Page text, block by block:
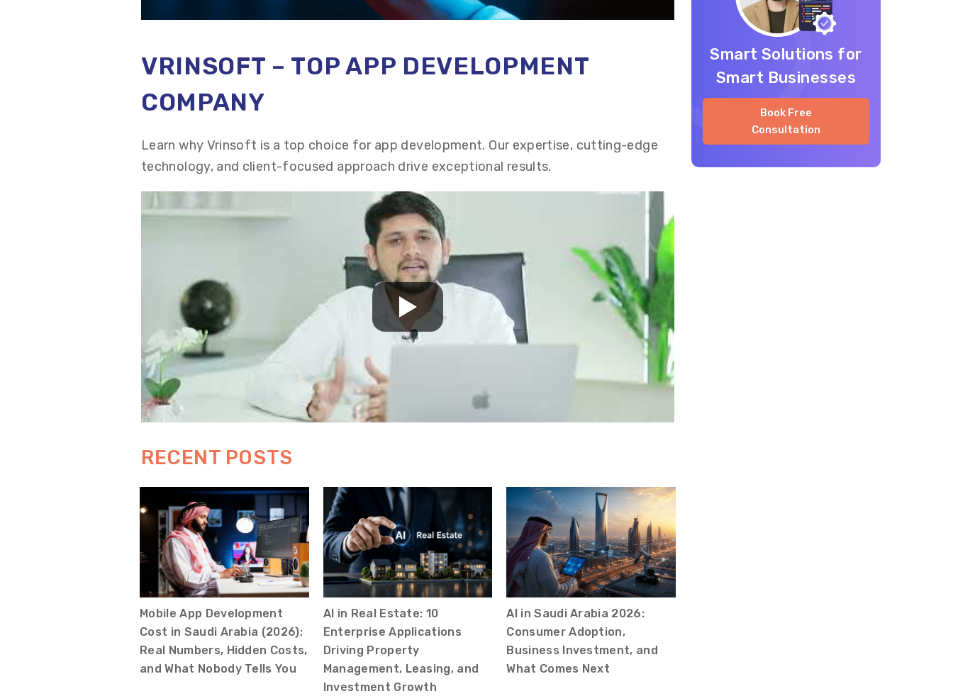
VRINSOFT – TOP APP DEVELOPMENT
COMPANY
Learn why Vrinsoft is a top choice for app development. Our expertise, cutting-edge
technology, and client-focused approach drive exceptional results.
RECENT POSTS
Mobile App Development
Cost in Saudi Arabia (2026):
Real Numbers, Hidden Costs,
and What Nobody Tells You
AI in Real Estate: 10
Enterprise Applications
Driving Property
Management, Leasing, and
Investment Growth
AI in Saudi Arabia 2026:
Consumer Adoption,
Business Investment, and
What Comes Next
Smart Solutions for
Smart Businesses
Book Free
Consultation